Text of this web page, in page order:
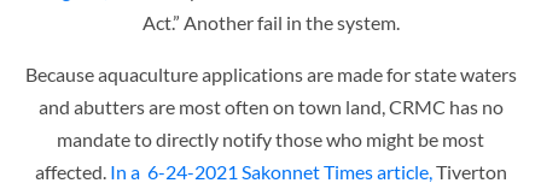
Act.” Another fail in the system.
Because aquaculture applications are made for state waters
and abutters are most often on town land, CRMC has no
mandate to directly notify those who might be most
affected. In a 6-24-2021 Sakonnet Times article, Tiverton